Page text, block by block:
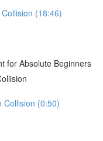
(18:46)
for Absolute Beginners
Collision (0:50)